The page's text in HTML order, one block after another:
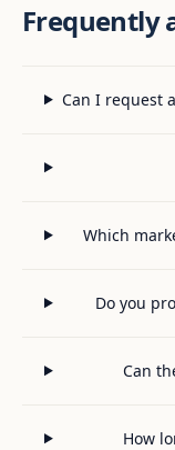
Frequently
Can I request
Which
Do you
Can
How